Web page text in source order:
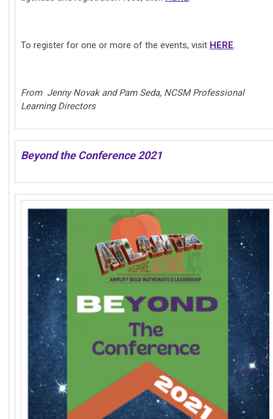
To register for one or more of the events, visit HERE.
From Jenny Novak and Pam Seda, NCSM Professional
Learning Directors
Beyond the Conference 2021